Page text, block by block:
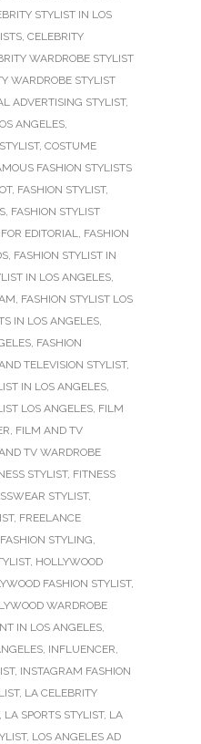
STYLIST IN LOS
CELEBRITY
WARDROBE STYLIST
WARDROBE STYLIST
ADVERTISING STYLIST,
ANGELES
, COSTUME
FASHION STYLISTS
, FASHION STYLIST,
FASHION STYLIST
EDITORIAL
FASHION
FASHION STYLIST IN
IN LOS ANGELES
FASHION STYLIST LOS
IN LOS ANGELES
FASHION
TELEVISION STYLIST,
IN LOS ANGELES
LOS ANGELES FILM
FILM AND TV
TV WARDROBE
STYLIST, FITNESS
STYLIST,
, FREELANCE
STYLING
, HOLLYWOOD
FASHION STYLIST,
WARDROBE
IN LOS ANGELES
INFLUENCER
, INSTAGRAM FASHION
, LA CELEBRITY
LA SPORTS STYLIST, LA
, LOS ANGELES AD